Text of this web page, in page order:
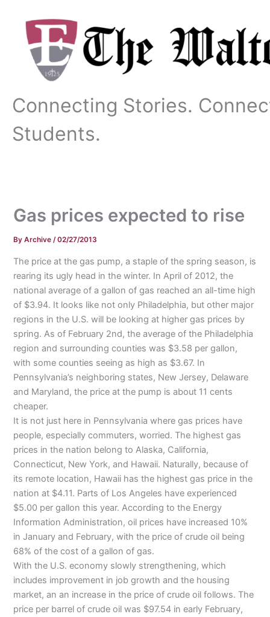
content
Connecting Stories.
Students.
Gas prices expected to rise
ByArchive/02/27/2013
The price at the gas pump, a staple of the spring season, is
rearing its ugly head in the winter. In April of 2012, the
national average of a gallon of gas reached an all-time high
of $3.94. It looks like not only Philadelphia, but other major
regions in the U.S. will be looking at higher gas prices by
spring. As of February 2nd, the average of the Philadelphia
region and surrounding counties was $3.58 per gallon,
with some counties seeing as high as $3.67. In
Pennsylvania’s neighboring states, New Jersey, Delaware
and Maryland, the price at the pump is about 11 cents
cheaper.
It is not just here in Pennsylvania where gas prices have
people, especially commuters, worried. The highest gas
prices in the nation belong to Alaska, California,
Connecticut, New York, and Hawaii. Naturally, because of
its remote location, Hawaii has the highest gas price in the
nation at $4.11. Parts of Los Angeles have experienced
$5.00 per gallon this year. According to the Energy
Information Administration, oil prices have increased 10%
in January and February, with the price of crude oil being
68% of the cost of a gallon of gas.
With the U.S. economy slowly strengthening, which
includes improvement in job growth and the housing
market, an an increase in the price of crude oil follows. The
price per barrel of crude oil was $97.54 in early February,